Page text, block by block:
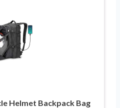
Helmet Backpack Bag